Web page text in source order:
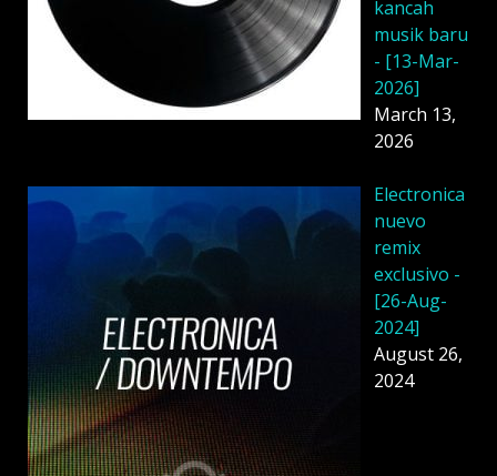
kancah
musik baru
- [13-Mar-
2026]
March 13,
2026
Electronica
nuevo
remix
exclusivo -
[26-Aug-
2024]
August 26,
2024